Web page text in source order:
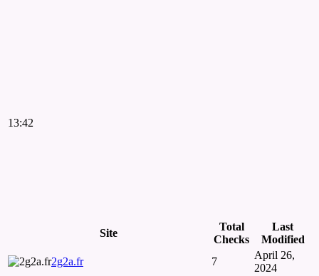
13:42
Site
Total
Checks
Last
Modified
2g2a.fr
7
April 26,
2024